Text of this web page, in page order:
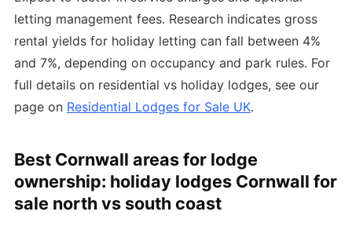
letting management fees. Research indicates gross
rental yields for holiday letting can fall between 4%
and 7%, depending on occupancy and park rules. For
full details on residential vs holiday lodges, see our
page on Residential Lodges for Sale UK.
Best Cornwall areas for lodge
ownership: holiday lodges Cornwall for
sale north vs south coast